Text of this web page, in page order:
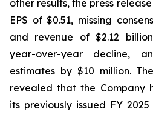
other results, the press
EPS of $0.51, missing
and revenue of $2.12
year-over-year decline,
estimates by $10 million.
revealed that the Company
its previously issued FY